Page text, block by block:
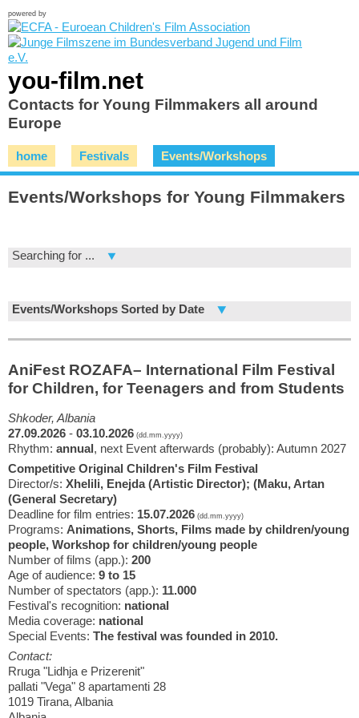
powered by
you-film.net
Contacts for Young Filmmakers all around
Europe
home Festivals Events/Workshops
Events/Workshops for Young Filmmakers
Searching for ...
Events/Workshops Sorted by Date
AniFest ROZAFA– International Film Festival
for Children, for Teenagers and from Students
Shkoder, Albania
27.09.2026 - 03.10.2026 (dd.mm.yyyy)
Rhythm: annual, next Event afterwards (probably): Autumn 2027
Competitive Original Children's Film Festival
Director/s: Xhelili, Enejda (Artistic Director); (Maku, Artan
(General Secretary)
Deadline for film entries: 15.07.2026 (dd.mm.yyyy)
Programs: Animations, Shorts, Films made by children/young
people, Workshop for children/young people
Number of films (app.): 200
Age of audience: 9 to 15
Number of spectators (app.): 11.000
Festival's recognition: national
Media coverage: national
Special Events: The festival was founded in 2010.
Contact:
Rruga "Lidhja e Prizerenit"
pallati "Vega" 8 apartamenti 28
1019 Tirana, Albania